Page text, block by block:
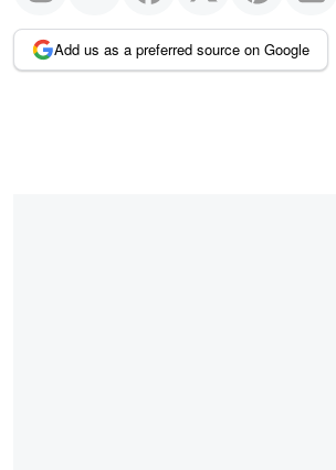
Add us as a preferred source on Google